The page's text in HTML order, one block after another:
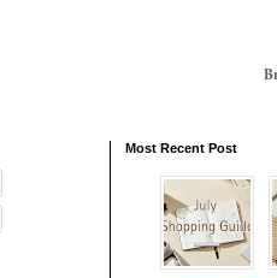
Most Recent Post